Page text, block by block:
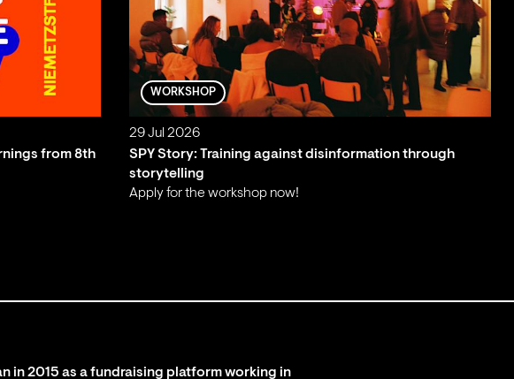
from 8th
WORKSHOP
29 Jul 2026
SPY Story: Training against disinformation through
storytelling
Apply for the workshop now!
in 2015 as a fundraising platform working in